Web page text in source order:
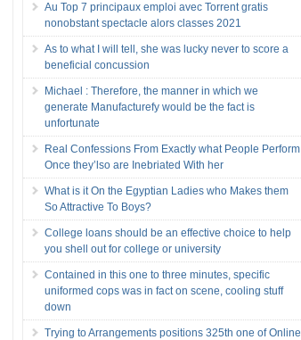
Au Top 7 principaux emploi avec Torrent gratis
nonobstant spectacle alors classes 2021
As to what I will tell, she was lucky never to score a
beneficial concussion
Michael : Therefore, the manner in which we
generate Manufacturefy would be the fact is
unfortunate
Real Confessions From Exactly what People Perform
Once they’lso are Inebriated With her
What is it On the Egyptian Ladies who Makes them
So Attractive To Boys?
College loans should be an effective choice to help
you shell out for college or university
Contained in this one to three minutes, specific
uniformed cops was in fact on scene, cooling stuff
down
Trying to Arrangements positions 325th one of Online